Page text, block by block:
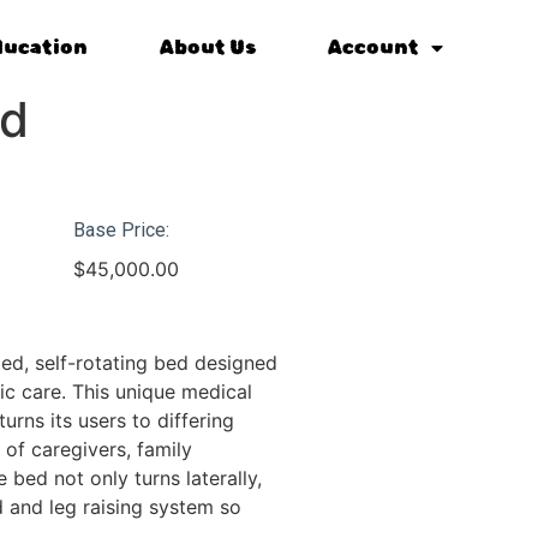
About Us Account
Base Price:
$45,000.00
self-rotating bed designed
care. This unique medical
its users to differing
caregivers, family
bed not only turns laterally,
leg raising system so